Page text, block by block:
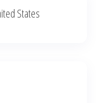
States